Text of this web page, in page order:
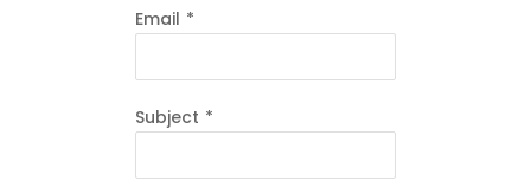
Email *
Subject *